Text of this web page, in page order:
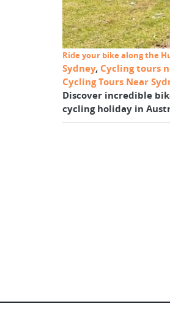
Ride your bike along the
Sydney, Cycling tours
Cycling Tours Near
Discover incredible
cycling holiday in